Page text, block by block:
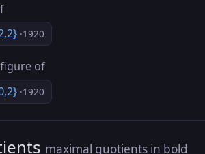
·1920
of
·1920
maximal quotients in bold